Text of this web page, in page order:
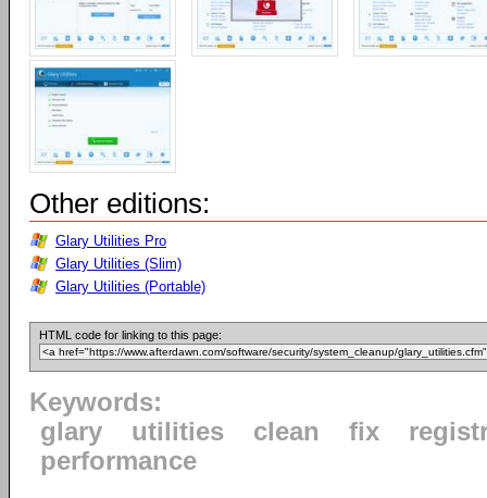
Other editions:
Glary Utilities Pro
Glary Utilities (Slim)
Glary Utilities (Portable)
HTML code for linking to this page:
Keywords:
glary
utilities clean fix
performance